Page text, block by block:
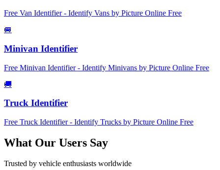
Free Van Identifier - Identify Vans by Picture Online Free
🚐
Minivan Identifier
Free Minivan Identifier - Identify Minivans by Picture Online Free
🚚
Truck Identifier
Free Truck Identifier - Identify Trucks by Picture Online Free
What Our Users Say
Trusted by vehicle enthusiasts worldwide